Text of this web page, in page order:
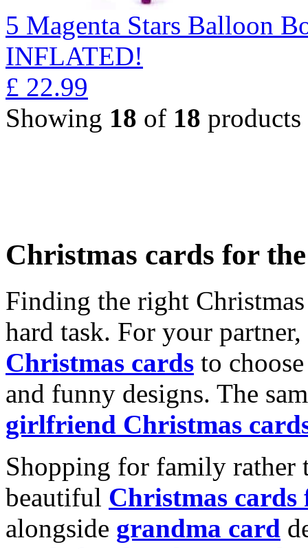
5 Magenta Stars Balloon
INFLATED!
£ 22.99
Showing 18 of 18 products
Christmas cards for
Finding the right
hard task. For your
Christmas cards to
and funny designs. The
girlfriend Christmas
Shopping for family rather
beautiful Christmas cards
alongside grandma card